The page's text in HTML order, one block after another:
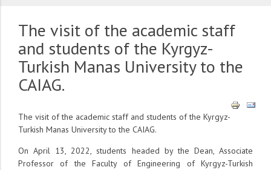
The visit of the academic staff
and students of the Kyrgyz-
Turkish Manas University to the
CAIAG.
The visit of the academic staff and students of the Kyrgyz-
Turkish Manas University to the CAIAG.
On April 13, 2022, students headed by the Dean, Associate
Professor of the Faculty of Engineering of Kyrgyz-Turkish